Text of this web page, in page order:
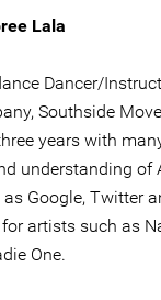
Lala
Dancer/
Southside
years with
understanding of
Google, Twitter
artists such as
One.